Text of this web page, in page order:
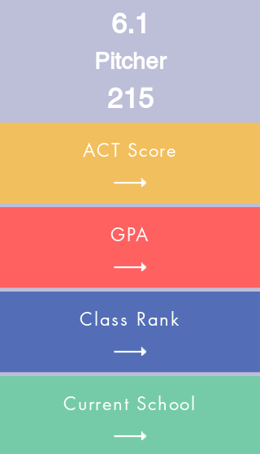
6.1
Pitcher
215
ACT Score
GPA
Class Rank
Current School